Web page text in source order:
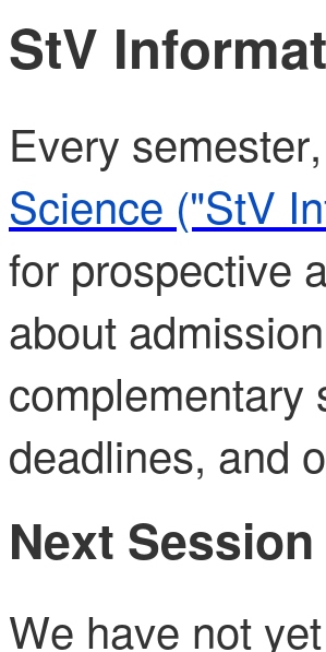
StV
Every
Science ("StV
for prospective
about
complementary
deadlines, and
Next Session
We have not